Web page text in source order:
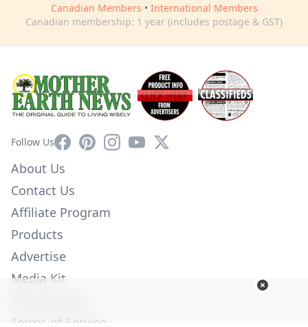
Canadian Members • International Members
Canadian membership: 1 year (includes postage & GST)
Follow UsFacebookPinterestInstagram
YouTube
X
About Us
Contact Us
Affiliate Program
Products
Advertise
Media Kit
Terms of Service